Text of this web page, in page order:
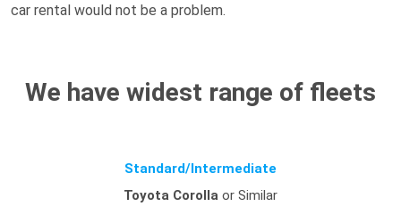
car rental would not be a problem.
We have widest range of fleets
Standard/Intermediate
Toyota Corolla or Similar